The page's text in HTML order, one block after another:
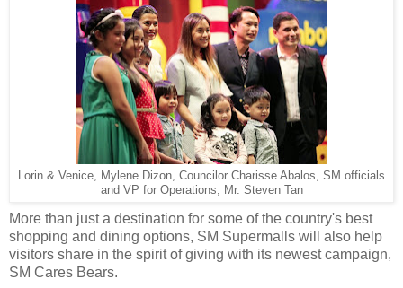
Lorin & Venice, Mylene Dizon, Councilor Charisse Abalos, SM officials
and VP for Operations, Mr. Steven Tan
More than just a destination for some of the country's best
shopping and dining options, SM Supermalls will also help
visitors share in the spirit of giving with its newest campaign,
SM Cares Bears.